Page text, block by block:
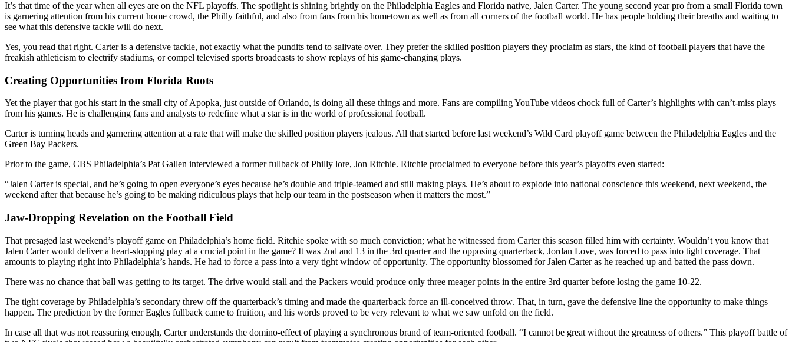
It’s that time of the year when all eyes are on the NFL playoffs. The spotlight is shining brightly on the Philadelphia Eagles and Florida native, Jalen Carter. The young second year pro from a small Florida town
is garnering attention from his current home crowd, the Philly faithful, and also from fans from his hometown as well as from all corners of the football world. He has people holding their breaths and waiting to
see what this defensive tackle will do next.
Yes, you read that right. Carter is a defensive tackle, not exactly what the pundits tend to salivate over. They prefer the skilled position players they proclaim as stars, the kind of football players that have the
freakish athleticism to electrify stadiums, or compel televised sports broadcasts to show replays of his game-changing plays.
Creating Opportunities from Florida Roots
Yet the player that got his start in the small city of Apopka, just outside of Orlando, is doing all these things and more. Fans are compiling YouTube videos chock full of Carter’s highlights with can’t-miss plays
from his games. He is challenging fans and analysts to redefine what a star is in the world of professional football.
Carter is turning heads and garnering attention at a rate that will make the skilled position players jealous. All that started before last weekend’s Wild Card playoff game between the Philadelphia Eagles and the
Green Bay Packers.
Prior to the game, CBS Philadelphia’s Pat Gallen interviewed a former fullback of Philly lore, Jon Ritchie. Ritchie proclaimed to everyone before this year’s playoffs even started:
“Jalen Carter is special, and he’s going to open everyone’s eyes because he’s double and triple-teamed and still making plays. He’s about to explode into national conscience this weekend, next weekend, the
weekend after that because he’s going to be making ridiculous plays that help our team in the postseason when it matters the most.”
Jaw-Dropping Revelation on the Football Field
That presaged last weekend’s playoff game on Philadelphia’s home field. Ritchie spoke with so much conviction; what he witnessed from Carter this season filled him with certainty. Wouldn’t you know that
Jalen Carter would deliver a heart-stopping play at a crucial point in the game? It was 2nd and 13 in the 3rd quarter and the opposing quarterback, Jordan Love, was forced to pass into tight coverage. That
amounts to playing right into Philadelphia’s hands. He had to force a pass into a very tight window of opportunity. The opportunity blossomed for Jalen Carter as he reached up and batted the pass down.
There was no chance that ball was getting to its target. The drive would stall and the Packers would produce only three meager points in the entire 3rd quarter before losing the game 10-22.
The tight coverage by Philadelphia’s secondary threw off the quarterback’s timing and made the quarterback force an ill-conceived throw. That, in turn, gave the defensive line the opportunity to make things
happen. The prediction by the former Eagles fullback came to fruition, and his words proved to be very relevant to what we saw unfold on the field.
In case all that was not reassuring enough, Carter understands the domino-effect of playing a synchronous brand of team-oriented football. “I cannot be great without the greatness of others.” This playoff battle of